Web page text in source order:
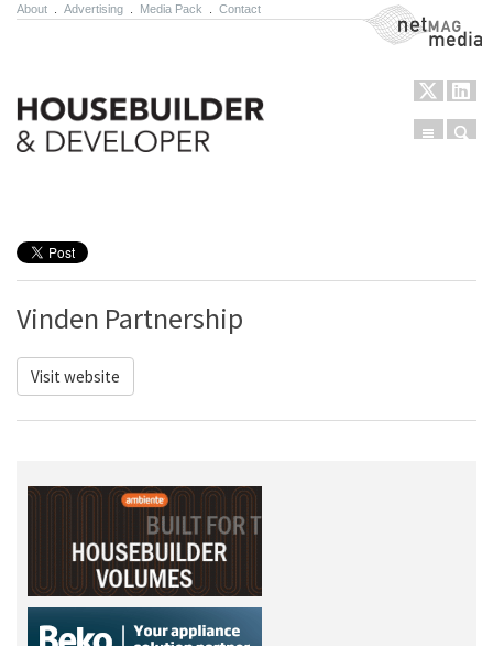
About Advertising Media Pack Contact NetMag Media
Menu
Vinden Partnership
Visit website